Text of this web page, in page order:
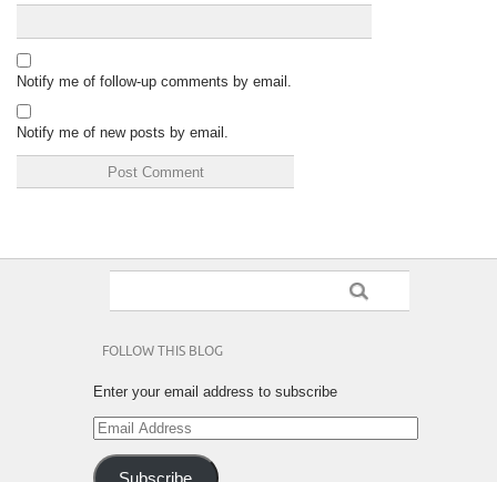
Notify me of follow-up comments by email.
Notify me of new posts by email.
FOLLOW THIS BLOG
Enter your email address to subscribe
Email
Address
Subscribe